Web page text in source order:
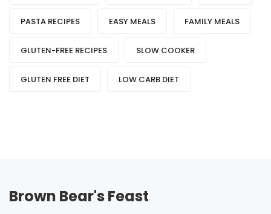
PASTA RECIPES EASY MEALS FAMILY MEALS
GLUTEN-FREE RECIPES SLOW COOKER
GLUTEN FREE DIET LOW CARB DIET
Brown Bear's Feast